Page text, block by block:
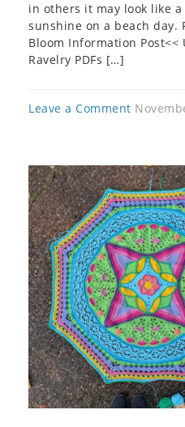
in others it may look like
sunshine on a beach day.
Bloom Information Post<<
Ravelry PDFs […]
Leave a Comment